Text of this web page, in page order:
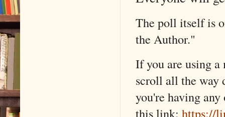
The poll itself is
the Author."
If you are using
scroll all the way
you're having
this link: https://